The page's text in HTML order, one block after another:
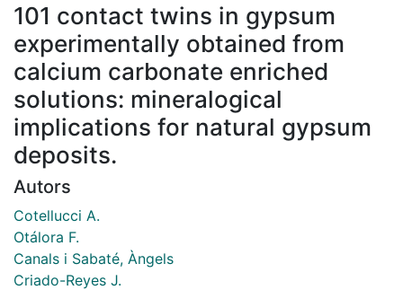
101 contact twins in gypsum
experimentally obtained from
calcium carbonate enriched
solutions: mineralogical
implications for natural gypsum
deposits.
Autors
Cotellucci A.
Otálora F.
Canals i Sabaté, Àngels
Criado-Reyes J.